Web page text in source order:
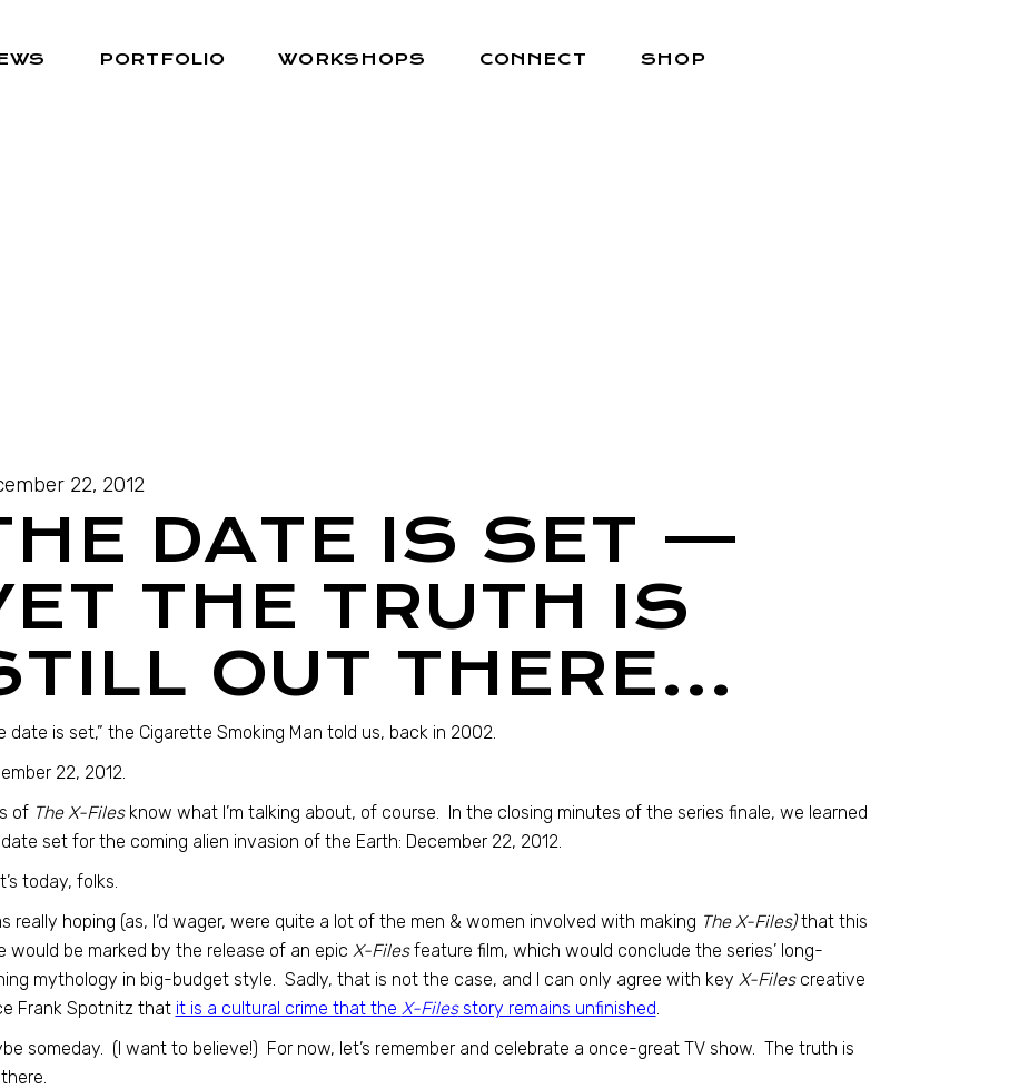
PORTFOLIO WORKSHOPS CONNECT SHOP
22, 2012
DATE IS SET —
THE TRUTH IS
OUT THERE…
date is set,” the Cigarette Smoking Man told us, back in 2002.
22, 2012.
of The X-Filesknow what I’m talking about, of course. In the closing minutes of the series finale, we learned
set for the coming alien invasion of the Earth: December 22, 2012.
today, folks.
really hoping (as, I’d wager, were quite a lot of the men & women involved with making The X-Files)that this
would be marked by the release of an epic X-Filesfeature film, which would conclude the series’ long-
mythology in big-budget style. Sadly, that is not the case, and I can only agree with key X-Filescreative
Frank Spotnitz that it is a cultural crime that the X-Filesstory remains unfinished.
someday. (I want to believe!) For now, let’s remember and celebrate a once-great TV show. The truth is